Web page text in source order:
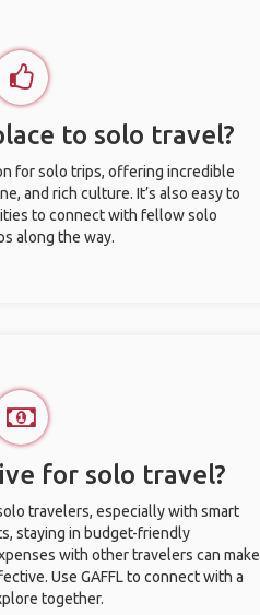
to solo travel?
for solo trips, offering incredible
and rich culture. It’s also easy to
to connect with fellow solo
along the way.
for solo travel?
travelers, especially with smart
staying in budget-friendly
with other travelers can make
Use GAFFL to connect with a
together.